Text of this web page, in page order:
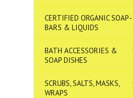
CERTIFIED ORGANIC SOAP-
BARS & LIQUIDS
BATH ACCESSORIES &
SOAP DISHES
SCRUBS, SALTS, MASKS,
WRAPS